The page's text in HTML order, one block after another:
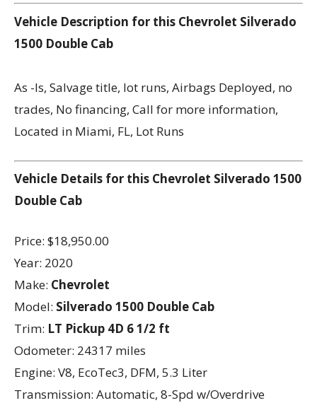
Vehicle Description for this Chevrolet Silverado
1500 Double Cab
As -Is, Salvage title, lot runs, Airbags Deployed, no
trades, No financing, Call for more information,
Located in Miami, FL, Lot Runs
Vehicle Details for this Chevrolet Silverado 1500
Double Cab
Price: $18,950.00
Year: 2020
Make: Chevrolet
Model: Silverado 1500 Double Cab
Trim: LT Pickup 4D 6 1/2 ft
Odometer: 24317 miles
Engine: V8, EcoTec3, DFM, 5.3 Liter
Transmission: Automatic, 8-Spd w/Overdrive